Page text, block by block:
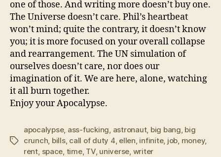
one of those. And writing more doesn’t buy one.
The Universe doesn’t care. Phil’s heartbeat
won’t mind; quite the contrary, it doesn’t know
you; it is more focused on your overall collapse
and rearrangement. The UN simulation of
ourselves doesn’t care, nor does our
imagination of it. We are here, alone, watching
it all burn together.
Enjoy your Apocalypse.
Tags
apocalypse, ass-fucking, astronaut, big bang, big
crunch, bills, call of duty 4, ellen, infinite, job, money,
rent, space, time, TV, universe, writer